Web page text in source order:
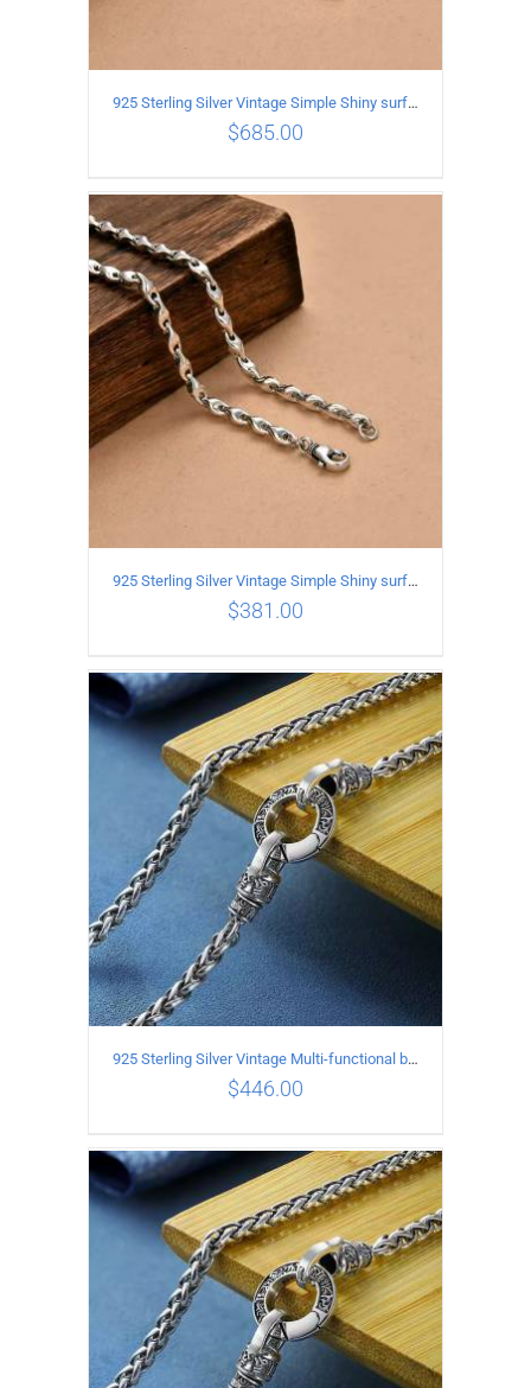
ADD TO CART
925 Sterling Silver Vintage Simple Shiny surface Necklace Length 60CM Width 5MM
$685.00
ADD TO CART / DETAILS
925 Sterling Silver Vintage Simple Shiny surface Necklace Length 50CM Width 5MM
$381.00
ADD TO CART / DETAILS
925 Sterling Silver Vintage Multi-functional buckle Necklace Length 70CM Width 4MM
$446.00